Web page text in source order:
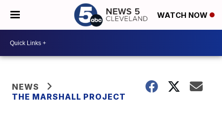
WATCH NOW
NEWS
THE MARSHALL PROJECT